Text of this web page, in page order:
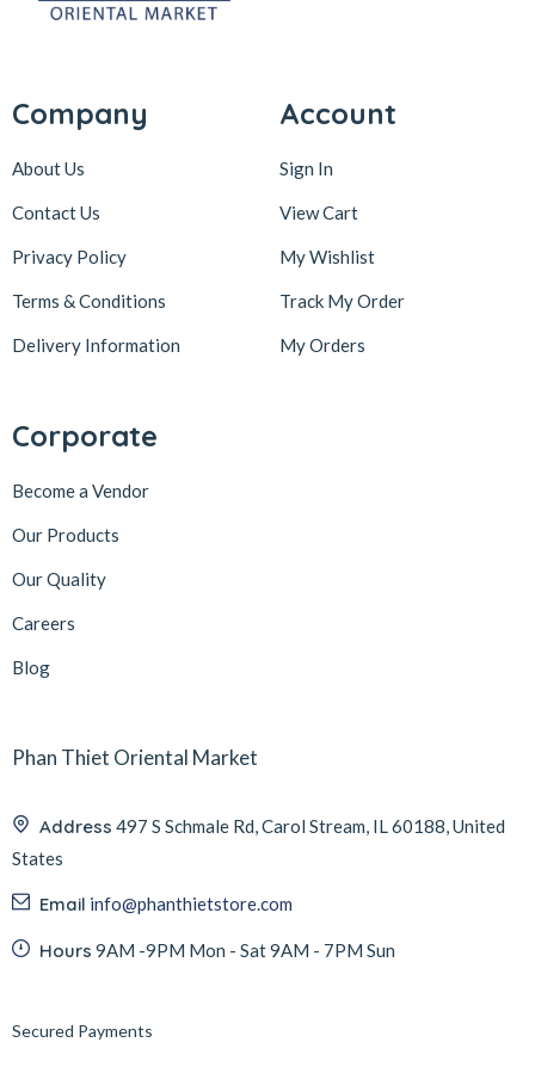
Company
About Us
Contact Us
Privacy Policy
Terms & Conditions
Delivery Information
Account
Sign In
View Cart
My Wishlist
Track My Order
My Orders
Corporate
Become a Vendor
Our Products
Our Quality
Careers
Blog
Phan Thiet Oriental Market
Address 497 S Schmale Rd, Carol Stream, IL 60188, United
States
Email info@phanthietstore.com
Hours 9AM -9PM Mon - Sat 9AM - 7PM Sun
Secured Payments